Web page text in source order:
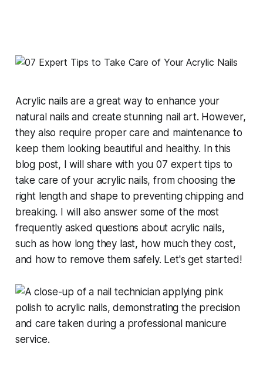
Acrylic nails are a great way to enhance your
natural nails and create stunning nail art. However,
they also require proper care and maintenance to
keep them looking beautiful and healthy. In this
blog post, I will share with you 07 expert tips to
take care of your acrylic nails, from choosing the
right length and shape to preventing chipping and
breaking. I will also answer some of the most
frequently asked questions about acrylic nails,
such as how long they last, how much they cost,
and how to remove them safely. Let's get started!